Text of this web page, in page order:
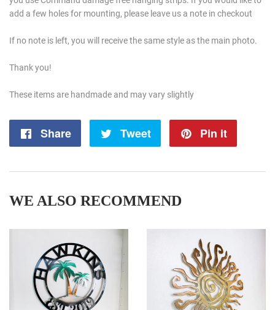
add a few holes for mounting, please leave us a note in checkout
If no note is left, you will receive the same style as the main photo.
Thank you!
These items are handmade and may vary slightly
Share
Share
Tweet
Tweet
Pin it
WE ALSO RECOMMEND